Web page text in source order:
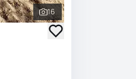
See all photos
16